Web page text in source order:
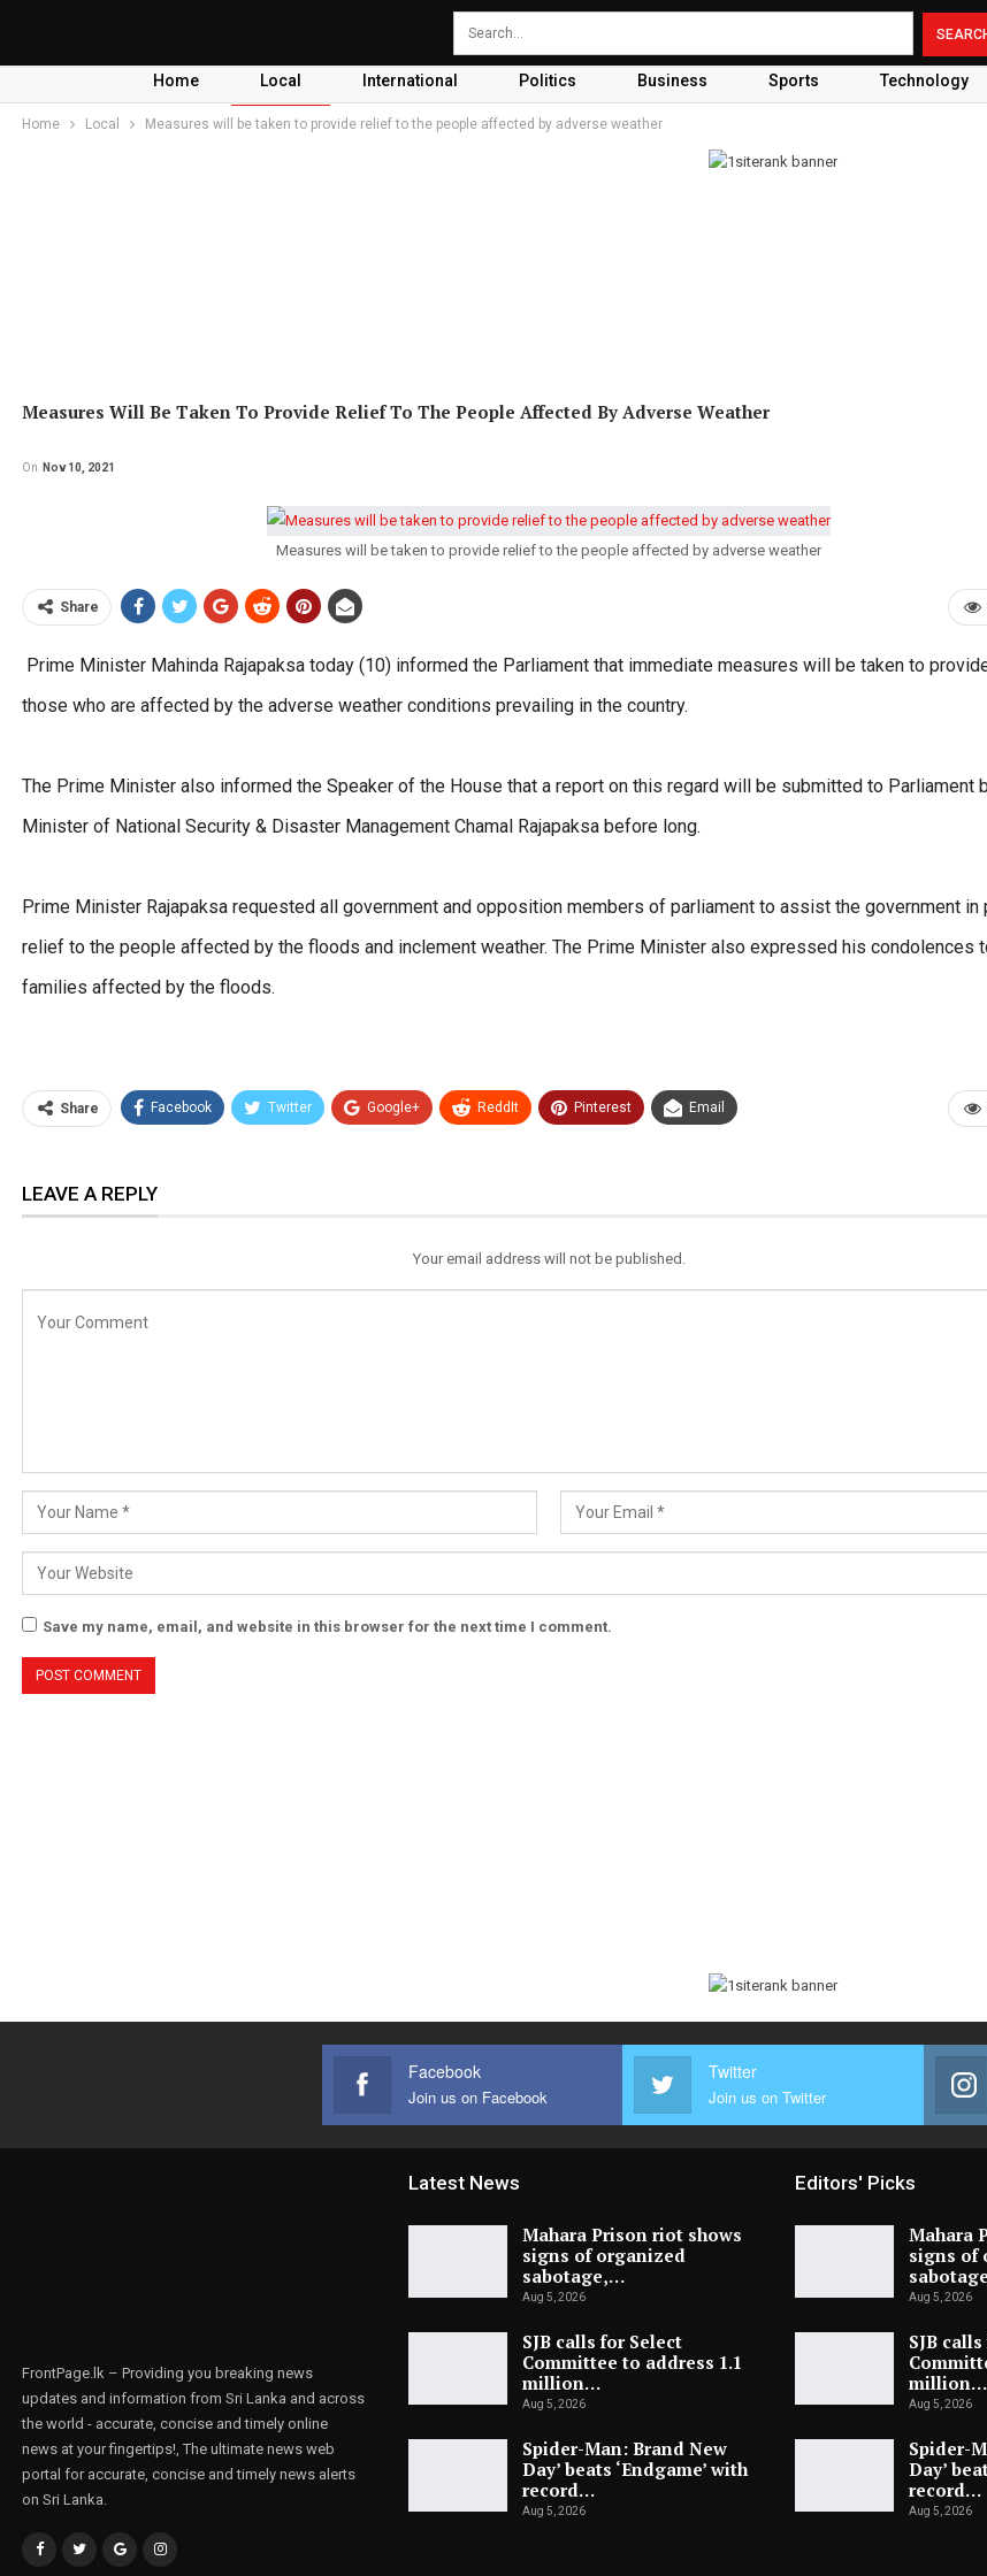
Home Local International Politics Business Sports Technology
Home Local Measures will be taken to provide relief to the people affected by adverse weather
Measures Will Be Taken To Provide Relief To The People Affected By Adverse Weather
On Nov 10, 2021
Measures will be taken to provide relief to the people affected by adverse weather
Share
Prime Minister Mahinda Rajapaksa today (10) informed the Parliament that immediate measures will be taken to
those who are affected by the adverse weather conditions prevailing in the country.
The Prime Minister also informed the Speaker of the House that a report on this regard will be submitted to Parliament
Minister of National Security & Disaster Management Chamal Rajapaksa before long.
Prime Minister Rajapaksa requested all government and opposition members of parliament to assist the government in
relief to the people affected by the floods and inclement weather. The Prime Minister also expressed his condolences
families affected by the floods.
Share Facebook Twitter Google+ ReddIt Pinterest Email
LEAVE A REPLY
Your email address will not be published.
Save my name, email, and website in this browser for the next time I comment.
Facebook
Join us on Facebook
Twitter
Join us on Twitter
FrontPage.lk – Providing you breaking news
updates and information from Sri Lanka and across
the world - accurate, concise and timely online
news at your fingertips!, The ultimate news web
portal for accurate, concise and timely news alerts
on Sri Lanka.
Latest News
Mahara Prison riot shows
signs of organized
sabotage,…
Aug 5, 2026
SJB calls for Select
Committee to address 1.1
million…
Aug 5, 2026
Spider-Man: Brand New
Day’ beats ‘Endgame’ with
record…
Aug 5, 2026
Editors' Picks
Mahara
signs of
Aug 5, 2026
SJB
million…
Aug 5, 2026
Spider-
Day’
record…
Aug 5, 2026